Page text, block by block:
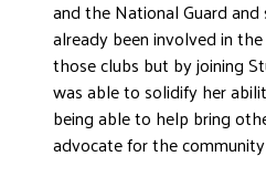
and the National Guard
already been involved in
those clubs but by joining
was able to solidify her
being able to help bring
advocate for the